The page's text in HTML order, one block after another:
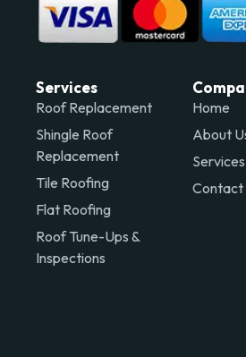
Services
Roof Replacement
Shingle Roof
Replacement
Tile Roofing
Flat Roofing
Roof Tune-Ups &
Inspections
Home
About
Services
Contact